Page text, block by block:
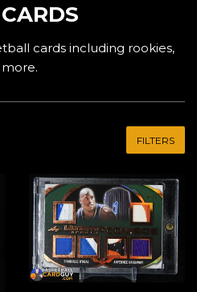
cards including rookies,
FILTERS